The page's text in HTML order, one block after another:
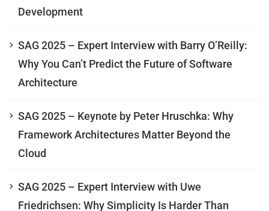
Development
SAG 2025 – Expert Interview with Barry O’Reilly:
Why You Can’t Predict the Future of Software
Architecture
SAG 2025 – Keynote by Peter Hruschka: Why
Framework Architectures Matter Beyond the
Cloud
SAG 2025 – Expert Interview with Uwe
Friedrichsen: Why Simplicity Is Harder Than